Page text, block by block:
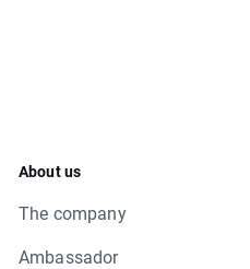
About us
The company
Ambassador